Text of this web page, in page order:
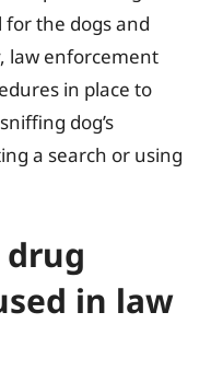
the dogs and
law enforcement
in place to
dog’s
a search or using
in law